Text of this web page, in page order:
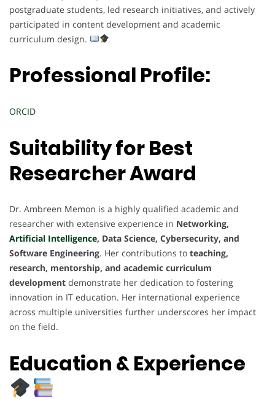
postgraduate students, led research initiatives, and actively
participated in content development and academic
curriculum design.
Professional Profile:
ORCID
Suitability for Best
Researcher Award
Dr. Ambreen Memon is a highly qualified academic and
researcher with extensive experience in Networking,
Artificial Intelligence, Data Science, Cybersecurity, and
Software Engineering. Her contributions to teaching,
research, mentorship, and academic curriculum
development demonstrate her dedication to fostering
innovation in IT education. Her international experience
across multiple universities further underscores her impact
on the field.
Education & Experience